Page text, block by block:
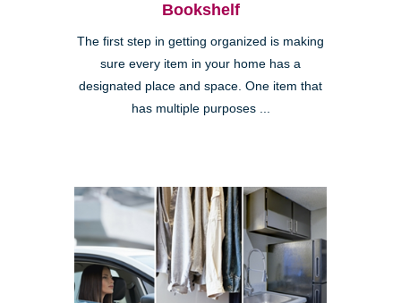
Bookshelf
The first step in getting organized is making
sure every item in your home has a
designated place and space. One item that
has multiple purposes ...